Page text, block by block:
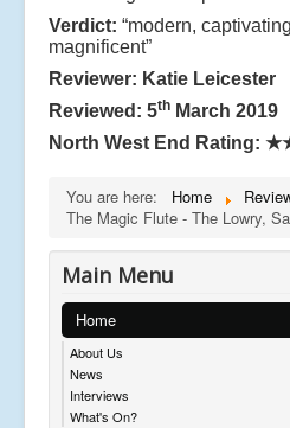
Verdict: “modern,
magnificent”
Reviewer: Katie Leicester
Reviewed: 5th March 2019
North West End Rating:
You are here: Home
The Magic Flute - The Lowry,
Main Menu
Home
About Us
News
Interviews
What's On?